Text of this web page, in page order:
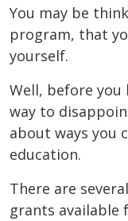
You may be
program, that
yourself.
Well, before you
way to
about ways you
education.
There are
grants available